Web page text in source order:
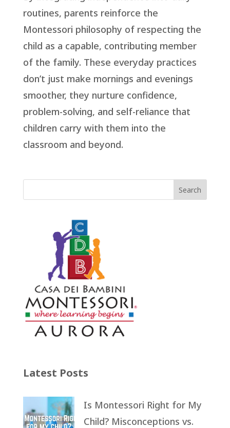
routines, parents reinforce the
Montessori philosophy of respecting the
child as a capable, contributing member
of the family. These everyday practices
don’t just make mornings and evenings
smoother, they nurture confidence,
problem-solving, and self-reliance that
children carry with them into the
classroom and beyond.
Latest Posts
Is Montessori Right for My
Child? Misconceptions vs.